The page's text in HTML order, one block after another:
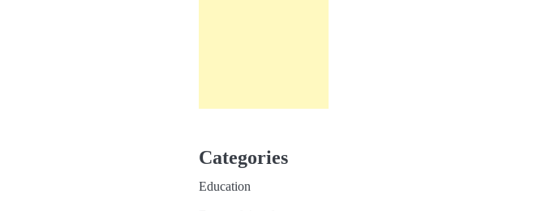
Categories
Education